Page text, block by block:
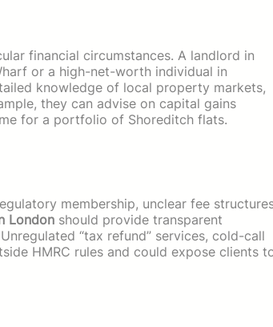
financial circumstances. A landlord in
or a high-net-worth individual in
knowledge of local property markets,
they can advise on capital gains
for a portfolio of Shoreditch flats.
membership, unclear fee
London should provide transparent
“tax refund” services, cold-call
HMRC rules and could expose clients